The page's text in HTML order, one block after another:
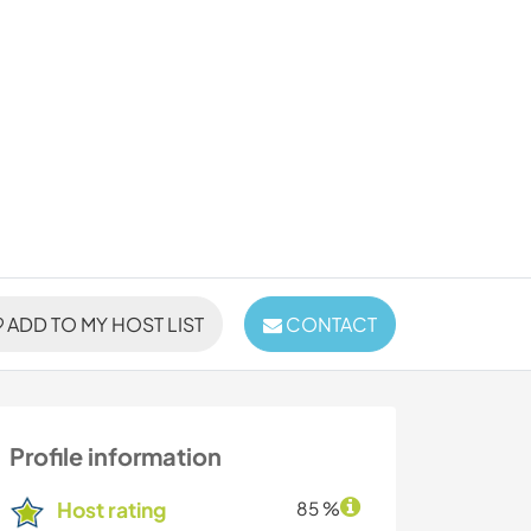
ADD TO MY HOST LIST CONTACT
Profile information
Host rating 85 %